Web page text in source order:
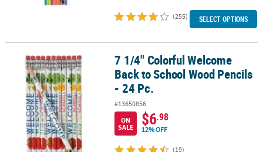
(255) SELECT OPTIONS
7 1/4" Colorful Welcome Back to School Wood Pencils - 24 Pc.
7 1/4" Colorful Welcome
Back to School Wood Pencils
- 24 Pc.
#13650856
ON
SALE
$6.98
12% OFF
(19)